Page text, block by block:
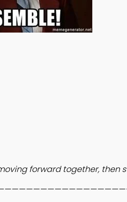
forward together, then